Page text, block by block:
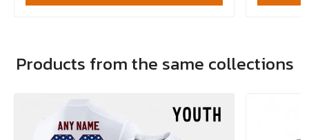
Products from the same collections